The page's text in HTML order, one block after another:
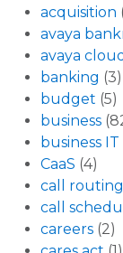
acquisition
avaya
avaya
banking (3)
budget (5)
business
business
CaaS (4)
call routing
call
careers (2)